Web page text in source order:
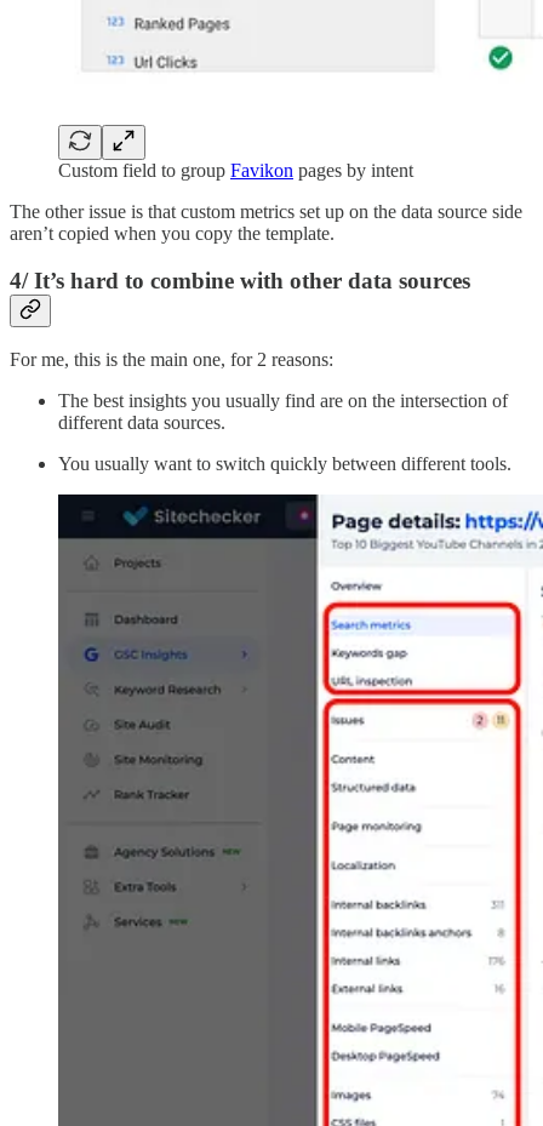
Custom field to group Favikon pages by intent
The other issue is that custom metrics set up on the data source side
aren’t copied when you copy the template.
4/ It’s hard to combine with other data sources
For me, this is the main one, for 2 reasons:
The best insights you usually find are on the intersection of
different data sources.
You usually want to switch quickly between different tools.